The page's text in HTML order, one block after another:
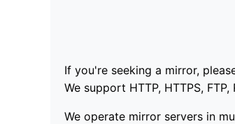
If you're seeking a mirror,
We support HTTP, HTTPS,
We operate mirror servers in